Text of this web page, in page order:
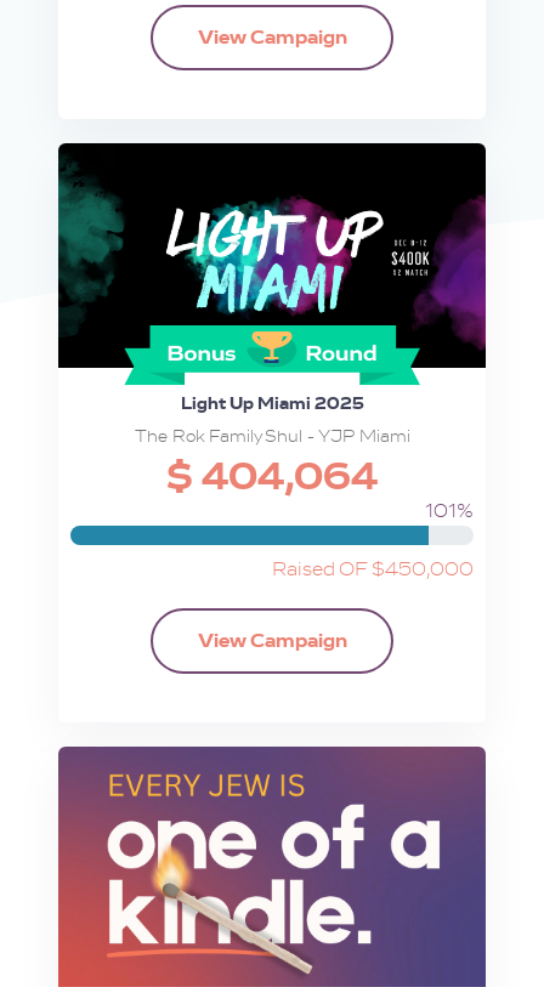
View Campaign
Light Up Miami 2025
The Rok Family Shul - YJP Miami
$ 404,064
101%
Raised OF $450,000
View Campaign